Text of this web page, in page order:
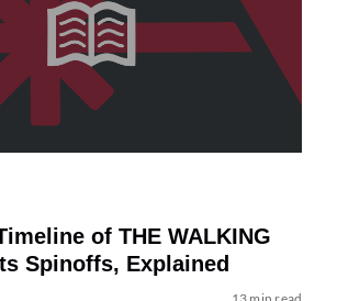
of THE WALKING
Spinoffs, Explained